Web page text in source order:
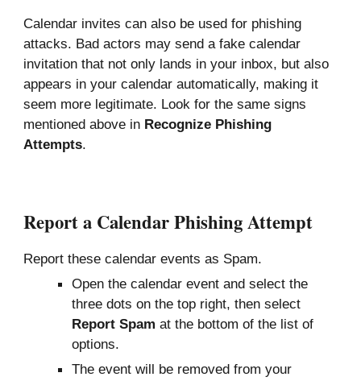
Calendar invites can also be used for phishing
attacks. Bad actors may send a fake calendar
invitation that not only lands in your inbox, but also
appears in your calendar automatically, making it
seem more legitimate. Look for the same signs
mentioned above in Recognize Phishing
Attempts.
Report a Calendar Phishing Attempt
Report these calendar events as Spam.
Open the calendar event and select the
three dots on the top right, then select
Report Spamat the bottom of the list of
options.
The event will be removed from your